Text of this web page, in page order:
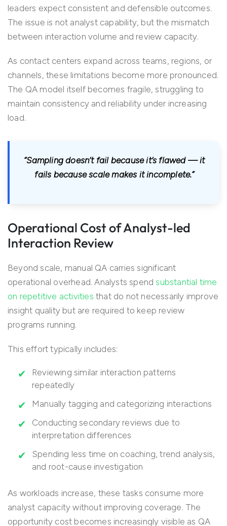
leaders expect consistent and defensible outcomes.
The issue is not analyst capability, but the mismatch
between interaction volume and review capacity.
As contact centers expand across teams, regions, or
channels, these limitations become more pronounced.
The QA model itself becomes fragile, struggling to
maintain consistency and reliability under increasing
load.
“Sampling doesn’t fail because it’s flawed — it
fails because scale makes it incomplete.”
Operational Cost of Analyst-led
Interaction Review
Beyond scale, manual QA carries significant
operational overhead. Analysts spendsubstantial time
on repetitive activities that do not necessarily improve
insight quality but are required to keep review
programs running.
This effort typically includes:
Reviewing similar interaction patterns
repeatedly
Manually tagging and categorizing interactions
Conducting secondary reviews due to
interpretation differences
Spending less time on coaching, trend analysis,
and root-cause investigation
As workloads increase, these tasks consume more
analyst capacity without improving coverage. The
opportunity cost becomes increasingly visible as QA